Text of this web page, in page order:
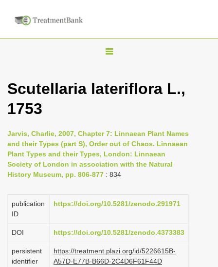
T
g
n
a
v
i
a
i
n
Scutellaria lateriflora L.,
1753
Jarvis, Charlie, 2007, Chapter 7: Linnaean Plant Names
and their Types (part S), Order out of Chaos. Linnaean
Plant Types and their Types, London: Linnaean
Society of London in association with the Natural
History Museum, pp. 806-877 : 834
publication
ID
https://doi.org/10.5281/zenodo.291971
DOI https://doi.org/10.5281/zenodo.4373383
persistent
identifier
https://treatment.plazi.org/id/5226615B-
A57D-E77B-B66D-2C4D6F61F44D